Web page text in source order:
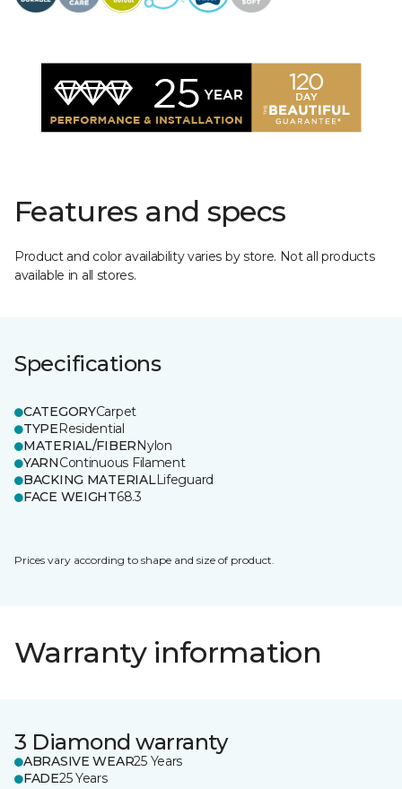
Features and specs
Product and color availability varies by store. Not all products
available in all stores.
Specifications
CATEGORYCarpet
TYPEResidential
MATERIAL/FIBERNylon
YARNContinuous Filament
BACKING MATERIALLifeguard
FACE WEIGHT68.3
Prices vary according to shape and size of product.
Warranty information
3 Diamond warranty
ABRASIVE WEAR25 Years
FADE25 Years